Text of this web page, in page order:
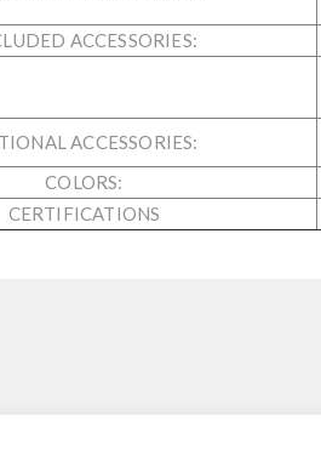
ACCESSORIES:
ACCESSORIES:
COLORS:
CERTIFICATIONS